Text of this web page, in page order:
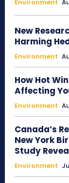
Environment
New
Harming
Environment
How Hot
Affecting
Environment
Canada’s
New York
Study
Environment